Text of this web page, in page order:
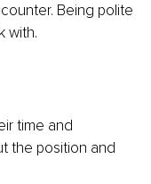
Being polite
with.
time and
the position and